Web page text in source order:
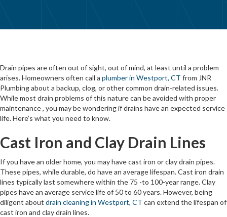
Drain pipes are often out of sight, out of mind, at least until a problem
arises. Homeowners often call a plumber in Westport, CT from JNR
Plumbing about a backup, clog, or other common drain-related issues.
While most drain problems of this nature can be avoided with proper
maintenance , you may be wondering if drains have an expected service
life. Here’s what you need to know.
Cast Iron and Clay Drain Lines
If you have an older home, you may have cast iron or clay drain pipes.
These pipes, while durable, do have an average lifespan. Cast iron drain
lines typically last somewhere within the 75 -to 100-year range. Clay
pipes have an average service life of 50 to 60 years. However, being
diligent about drain cleaning in Westport, CT can extend the lifespan of
cast iron and clay drain lines.